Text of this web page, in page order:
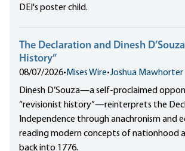
DEI's poster child.
The Declaration and Dinesh
History”
08/07/2026• Mises Wire•Joshua Mawhorter
Dinesh D’Souza—a self-proclaimed
“revisionist history”—reinterprets the
Independence through anachronism and
reading modern concepts of nationhood
back into 1776.